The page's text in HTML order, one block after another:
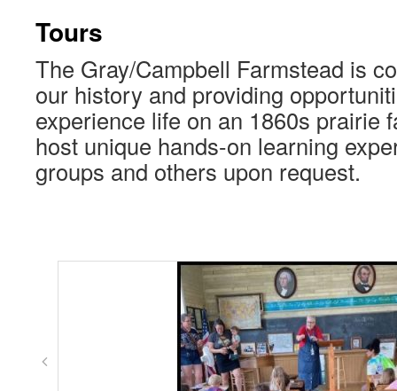
content
Tours
The Gray/Campbell Farmstead is
our history and providing
experience life on an 1860s prairie
host unique hands-on learning
groups and others upon request.